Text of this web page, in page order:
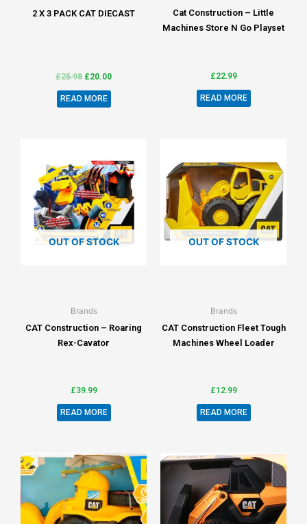
2 X 3 PACK CAT DIECAST
£25.98 £20.00
READ MORE
Cat Construction – Little
Machines Store N Go Playset
£22.99
READ MORE
OUT OF STOCK
Brands
CAT Construction – Roaring
Rex-Cavator
£39.99
READ MORE
OUT OF STOCK
Brands
CAT Construction Fleet Tough
Machines Wheel Loader
£12.99
READ MORE